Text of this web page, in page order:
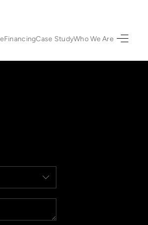
FinancingCase StudyWho We Are
HOME
BUYING
SELLING